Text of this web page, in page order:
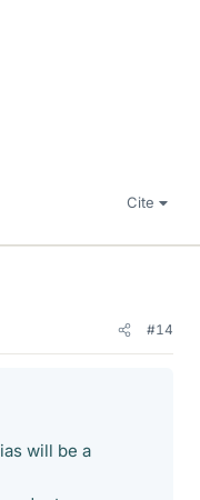
Cite
#14
will be a